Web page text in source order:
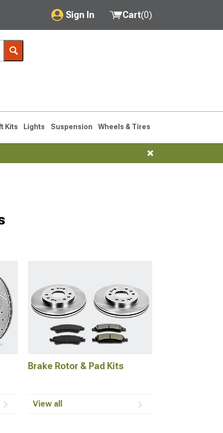
Sign In
My Account
Saved Products
Cart(0)
Kits Lights Suspension Wheels & Tires
Brake Rotor & Pad Kits
View all